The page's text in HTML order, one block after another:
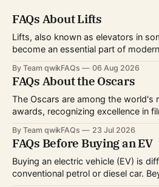
FAQs About Lifts
Lifts, also known as elevators in
become an essential part of
planning to install one, use one
understand how they work,
you make informed decisions.
By Team qwikFAQs 06 Aug 2026
FAQs About the Oscars
The Oscars are among the world's
awards, recognizing excellence in
millions of viewers follow the
award ceremony to celebrate the
cinema. Whether you're curious
By Team qwikFAQs 23 Jul 2026
FAQs Before Buying an EV
Buying an electric vehicle (EV) is
conventional petrol or diesel car.